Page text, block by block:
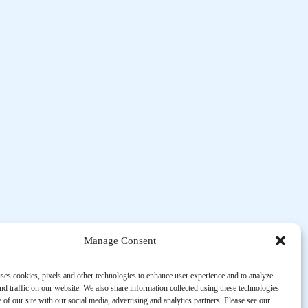
Manage Consent
cookies, pixels and other technologies to enhance user experience and to analyze
traffic on our website. We also share information collected using these technologies
of our site with our social media, advertising and analytics partners. Please see our